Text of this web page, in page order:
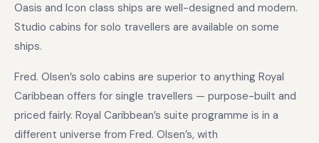
Oasis and Icon class ships are well-designed and modern.
Studio cabins for solo travellers are available on some
ships.
Fred. Olsen’s solo cabins are superior to anything Royal
Caribbean offers for single travellers — purpose-built and
priced fairly. Royal Caribbean’s suite programme is in a
different universe from Fred. Olsen’s, with